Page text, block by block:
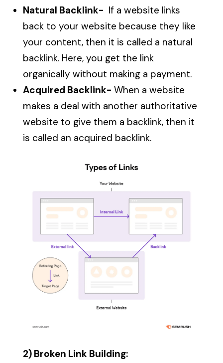
Natural Backlink- If a website links
back to your website because they like
your content, then it is called a natural
backlink. Here, you get the link
organically without making a payment.
Acquired Backlink- When a website
makes a deal with another authoritative
website to give them a backlink, then it
is called an acquired backlink.
2) Broken Link Building: